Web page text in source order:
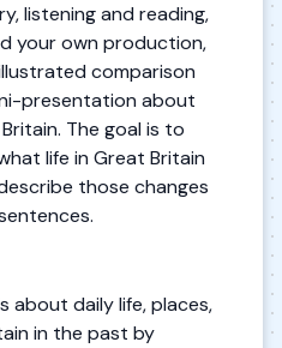
listening and reading,
your own production,
comparison
presentation about
The goal is to
life in Great Britain
those changes
about daily life, places,
in the past by